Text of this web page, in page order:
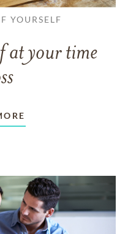
YOURSELF
at your time